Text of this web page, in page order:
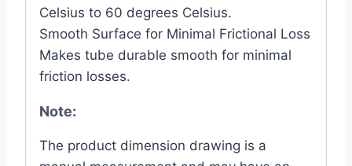
Celsius to 60 degrees Celsius.
Smooth Surface for Minimal Frictional Loss
Makes tube durable smooth for minimal
friction losses.
Note:
The product dimension drawing is a